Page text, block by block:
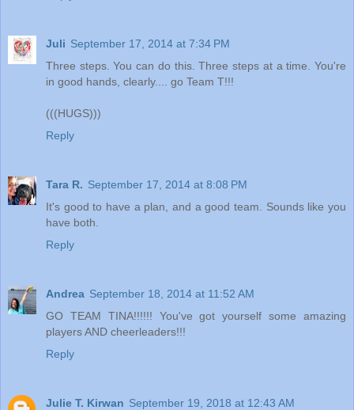
Juli September 17, 2014 at 7:34 PM
Three steps. You can do this. Three steps at a time. You're
in good hands, clearly.... go Team T!!!
(((HUGS)))
Reply
Tara R. September 17, 2014 at 8:08 PM
It's good to have a plan, and a good team. Sounds like you
have both.
Reply
Andrea September 18, 2014 at 11:52 AM
GO TEAM TINA!!!!!! You've got yourself some amazing
players AND cheerleaders!!!
Reply
Julie T. Kirwan September 19, 2018 at 12:43 AM